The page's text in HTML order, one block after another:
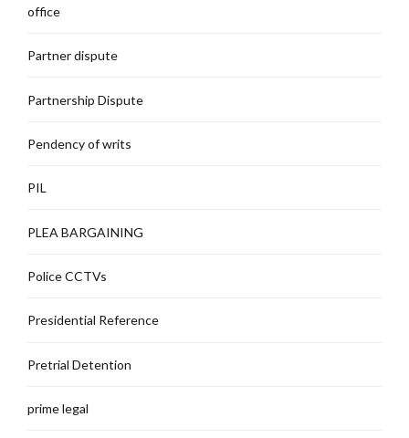
office
Partner dispute
Partnership Dispute
Pendency of writs
PIL
PLEA BARGAINING
Police CCTVs
Presidential Reference
Pretrial Detention
prime legal